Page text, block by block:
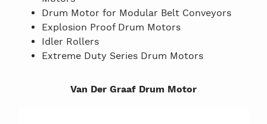
Drum Motor for Modular Belt Conveyors
Explosion Proof Drum Motors
Idler Rollers
Extreme Duty Series Drum Motors
Van Der Graaf Drum Motor